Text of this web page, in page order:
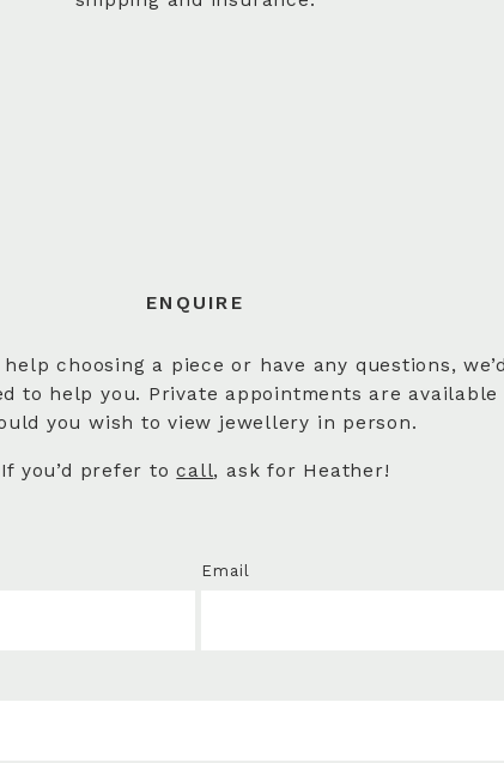
ENQUIRE
help choosing a piece or have any questions, we’d
to help you. Private appointments are available
you wish to view jewellery in person.
If you’d prefer tocall, ask for Heather!
Email